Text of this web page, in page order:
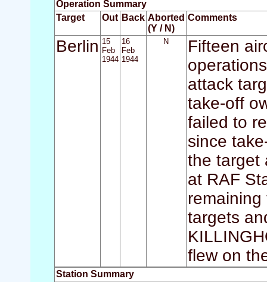
Operation Summary
Target
Out Back Aborted
(Y / N)
Comments
Berlin 15
Feb
1944
16
Feb
1944
N
Fifteen
attack
take-off
failed to
since
the target
at RAF
targets
flew on
Station Summary